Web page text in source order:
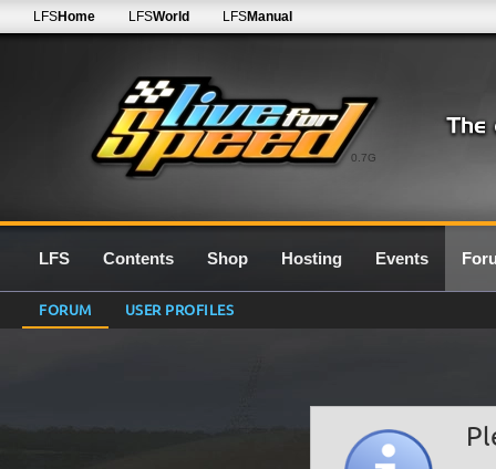
0.7G
LFSHome LFSWorld LFSManual
LFS Contents Shop Hosting Events
FORUM USER PROFILES